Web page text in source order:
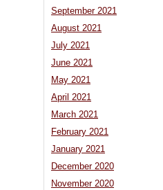
September 2021
August 2021
July 2021
June 2021
May 2021
April 2021
March 2021
February 2021
January 2021
December 2020
November 2020